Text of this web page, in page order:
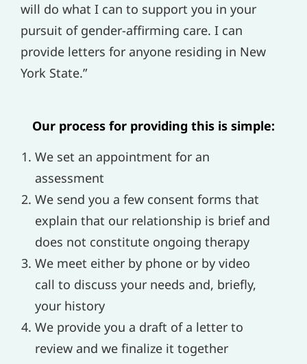
will do what I can to support you in your
pursuit of gender-affirming care. I can
provide letters for anyone residing in New
York State.”
Our process for providing this is simple:
We set an appointment for an
assessment
We send you a few consent forms that
explain that our relationship is brief and
does not constitute ongoing therapy
We meet either by phone or by video
call to discuss your needs and, briefly,
your history
We provide you a draft of a letter to
review and we finalize it together